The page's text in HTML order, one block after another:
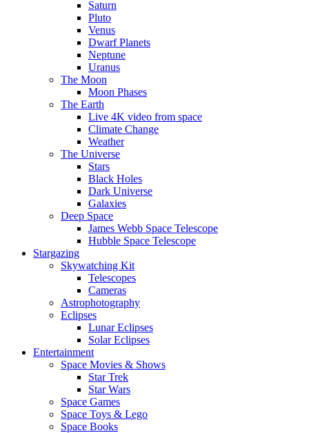
Saturn
Pluto
Venus
Dwarf Planets
Neptune
Uranus
The Moon
Moon Phases
The Earth
Live 4K video from space
Climate Change
Weather
The Universe
Stars
Black Holes
Dark Universe
Galaxies
Deep Space
James Webb Space Telescope
Hubble Space Telescope
Stargazing
Skywatching Kit
Telescopes
Cameras
Astrophotography
Eclipses
Lunar Eclipses
Solar Eclipses
Entertainment
Space Movies & Shows
Star Trek
Star Wars
Space Games
Space Toys & Lego
Space Books